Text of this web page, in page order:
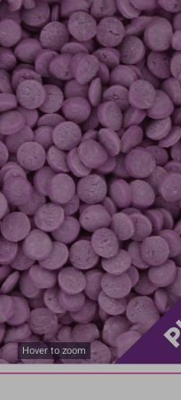
Hover to zoom